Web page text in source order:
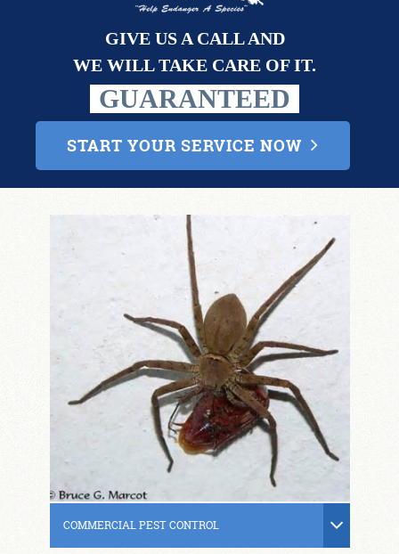
GIVE US A CALL AND
WE WILL TAKE CARE OF IT.
GUARANTEED
START YOUR SERVICE NOW
COMMERCIAL PEST CONTROL